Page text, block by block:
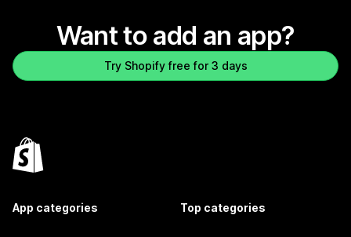
Want to add an app?
Try Shopify free for 3 days
App categories Top categories